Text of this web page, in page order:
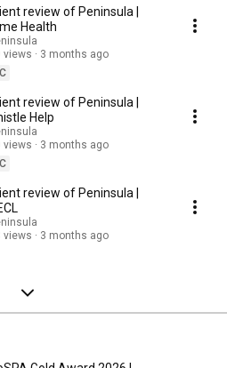
review of Peninsula |
Health
views
3 months ago
review of Peninsula |
Help
views
3 months ago
review of Peninsula |
views
3 months ago